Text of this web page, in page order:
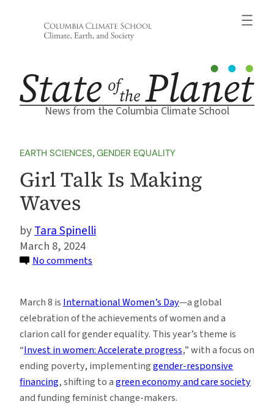
News from the Columbia Climate School
EARTH SCIENCES, GENDER EQUALITY
Girl Talk Is Making
Waves
Tara Spinelli
March 8, 2024
No comments
Is
Making
Waves
March 8 is International Women’s Day—a global
celebration of the achievements of women and a
clarion call for gender equality. This year’s theme is
“Invest in women: Accelerate progress,” with a focus on
ending poverty, implementinggender-responsive
financing, shifting to agreen economy and care society
and funding feminist change-makers.